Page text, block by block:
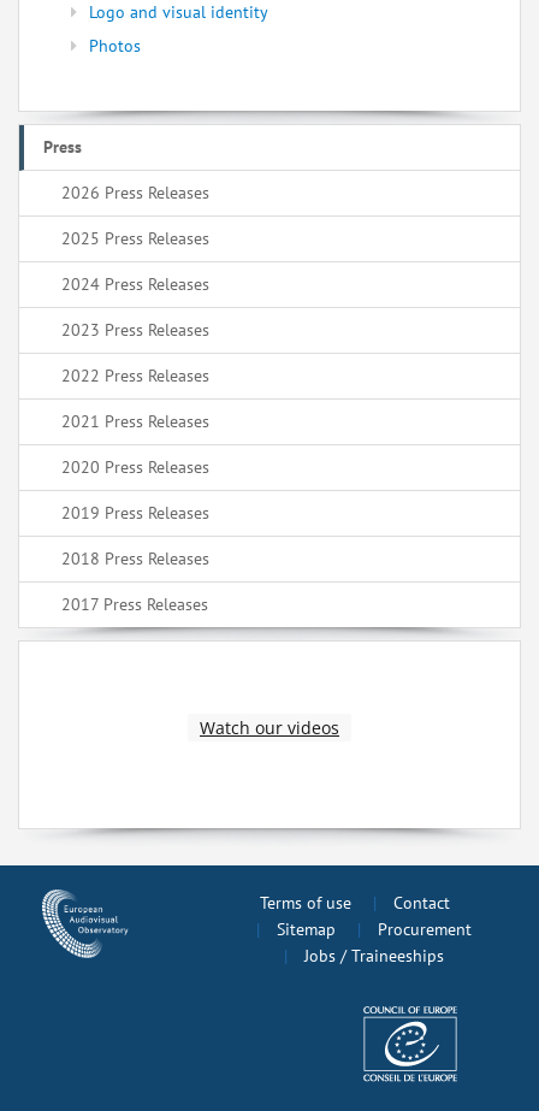
Logo and visual identity
Photos
Press
2026 Press Releases
2025 Press Releases
2024 Press Releases
2023 Press Releases
2022 Press Releases
2021 Press Releases
2020 Press Releases
2019 Press Releases
2018 Press Releases
2017 Press Releases
Watch our videos
Terms of use
Contact
Sitemap
Procurement
Jobs / Traineeships